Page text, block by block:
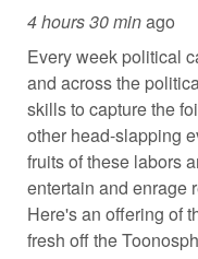
4 hours 30 minago
Every week political
and across the
skills to capture the
other head-slapping
fruits of these labors
entertain and enrage
Here's an offering of
fresh off the